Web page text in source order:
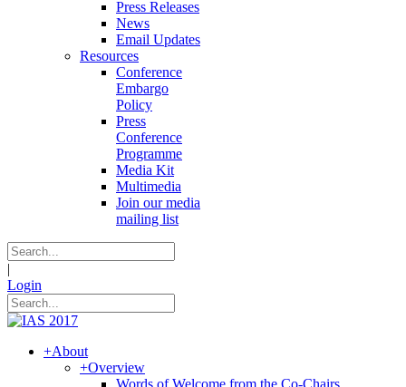
Press Releases
News
Email Updates
Resources
Conference
Embargo
Policy
Press
Conference
Programme
Media Kit
Multimedia
Join our media
mailing list
|
Login
+About
+Overview
Words of Welcome from the Co-Chairs